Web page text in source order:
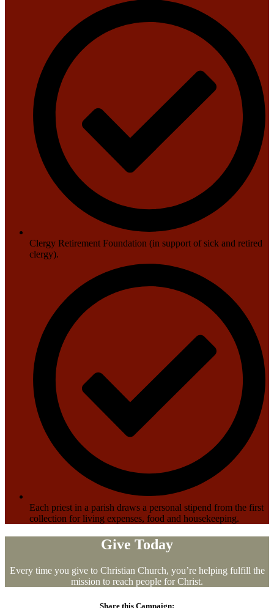
Clergy Retirement Foundation (in support of sick and retired
clergy).
Each priest in a parish draws a personal stipend from the first
collection for living expenses, food and housekeeping.
Give Today
Every time you give to Christian Church, you’re helping fulfill the
mission to reach people for Christ.
Share this Campaign: